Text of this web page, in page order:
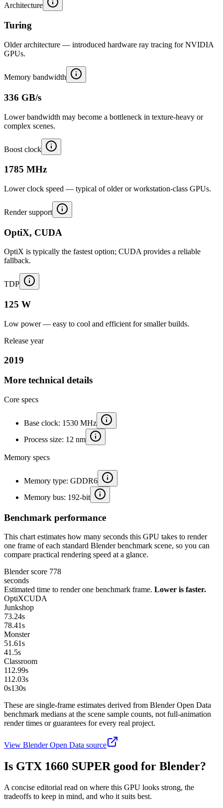
Architecture
Turing
Older architecture — introduced hardware ray tracing for NVIDIA
GPUs.
Memory bandwidth
336 GB/s
Lower bandwidth may become a bottleneck in texture-heavy or
complex scenes.
Boost clock
1785 MHz
Lower clock speed — typical of older or workstation-class GPUs.
Render support
OptiX, CUDA
OptiX is typically the fastest option; CUDA provides a reliable
fallback.
TDP
125 W
Low power — easy to cool and efficient for smaller builds.
Release year
2019
More technical details
Core specs
Base clock: 1530 MHz
Process size: 12 nm
Memory specs
Memory type: GDDR6
Memory bus: 192-bit
Benchmark performance
This chart estimates how many seconds this GPU takes to render
one frame of each standard Blender benchmark scene, so you can
compare practical rendering speed at a glance.
Blender score 778
seconds
Estimated time to render one benchmark frame. Lower is faster.
OptiXCUDA
Junkshop
73.24s
78.41s
Monster
51.61s
41.5s
Classroom
112.99s
112.03s
0s130s
These are single-frame estimates derived from Blender Open Data
benchmark medians at the scene sample counts, not full-animation
render times or guarantees for every real project.
View Blender Open Data source
Is GTX 1660 SUPERgood for Blender?
A concise editorial read on where this GPU looks strong, the
tradeoffs to keep in mind, and who it suits best.